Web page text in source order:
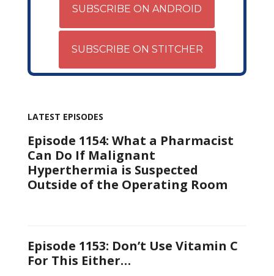
SUBSCRIBE ON ANDROID
SUBSCRIBE ON STITCHER
LATEST EPISODES
Episode 1154: What a Pharmacist
Can Do If Malignant
Hyperthermia is Suspected
Outside of the Operating Room
Episode 1153: Don’t Use Vitamin C
For This Either…